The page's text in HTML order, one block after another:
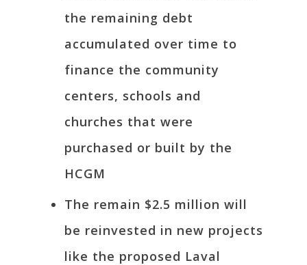
the remaining debt
accumulated over time to
finance the community
centers, schools and
churches that were
purchased or built by the
HCGM
The remain $2.5 million will
be reinvested in new projects
like the proposed Laval